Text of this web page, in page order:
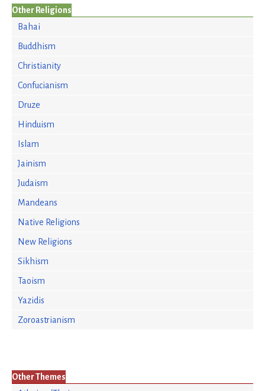
Other Religions
Bahai
Buddhism
Christianity
Confucianism
Druze
Hinduism
Islam
Jainism
Judaism
Mandeans
Native Religions
New Religions
Sikhism
Taoism
Yazidis
Zoroastrianism
Other Themes